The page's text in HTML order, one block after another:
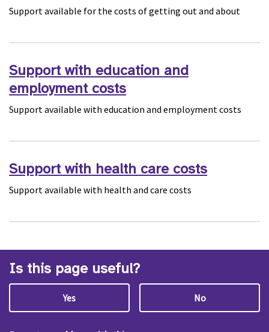
Support available for the costs of getting out and about
Support with education and
employment costs
Support available with education and employment costs
Support with health care costs
Support available with health and care costs
Is this page useful?
Yes No